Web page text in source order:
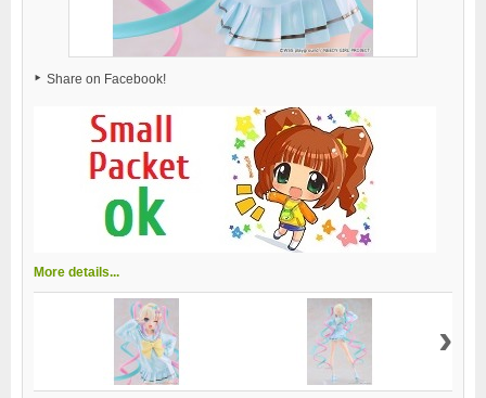
Share on Facebook!
More details...
›